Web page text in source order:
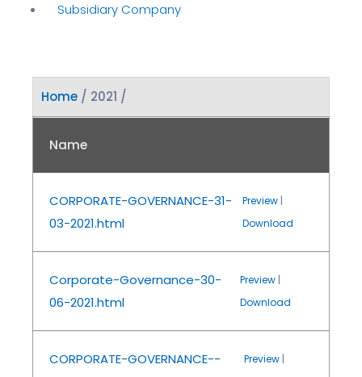
Subsidiary Company
Home / 2021 /
Name
CORPORATE-GOVERNANCE-31-
03-2021.html
Preview |
Download
Corporate-Governance-30-
06-2021.html
Preview |
Download
CORPORATE-GOVERNANCE--
Preview |